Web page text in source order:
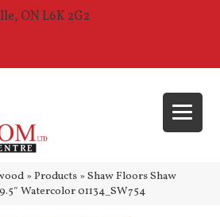
ON L6K 2G2
» Products » Shaw Floors Shaw
Watercolor 01134_SW754